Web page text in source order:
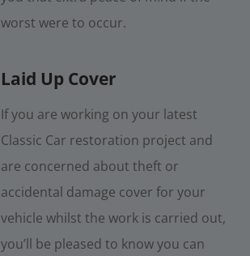
worst were to occur.
Laid Up Cover
If you are working on your latest
Classic Car restoration project and
are concerned about theft or
accidental damage cover for your
vehicle whilst the work is carried out,
you’ll be pleased to know you can